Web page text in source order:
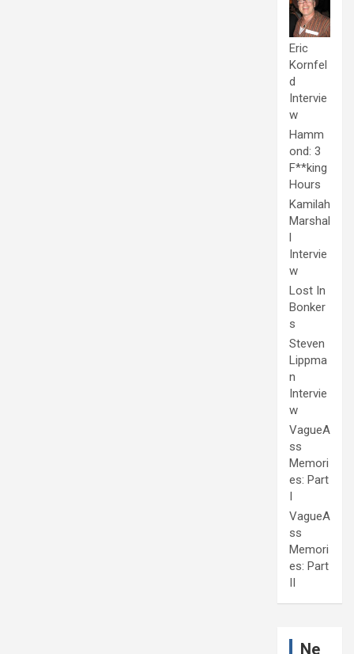
Eric
Kornfel
d
Intervie
w
Hamm
ond: 3
F**king
Hours
Kamilah
Marshal
l
Intervie
w
Lost In
Bonker
s
Steven
Lippma
n
Intervie
w
VagueA
ss
Memori
es: Part
I
VagueA
ss
Memori
es: Part
II
Ne